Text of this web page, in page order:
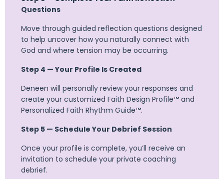
Questions
Move through guided reflection questions designed
to help uncover how you naturally connect with
God and where tension may be occurring.
Step 4 — Your Profile Is Created
Deneen will personally review your responses and
create your customized Faith Design Profile™ and
Personalized Faith Rhythm Guide™.
Step 5 — Schedule Your Debrief Session
Once your profile is complete, you’ll receive an
invitation to schedule your private coaching
debrief.